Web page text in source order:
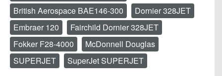
British Aerospace BAE146-300
Dornier 328JET
Embraer 120
Fairchild Dornier 328JET
Fokker F28-4000
McDonnell Douglas
SUPERJET
SuperJet SUPERJET